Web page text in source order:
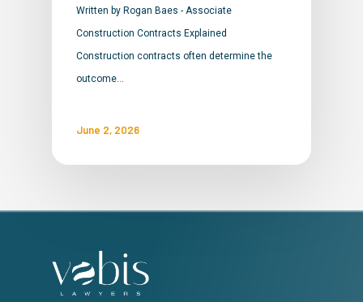
Written by Rogan Baes - Associate
Construction Contracts Explained
Construction contracts often determine the
outcome…
June 2, 2026